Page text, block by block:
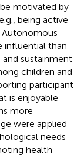
motivated by
being active
Autonomous
influential than
sustainment
children and
participant
is enjoyable
more
were applied
needs
health